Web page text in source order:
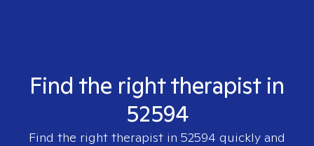
Find the right therapist in
52594
Find the right therapist in 52594 quickly and